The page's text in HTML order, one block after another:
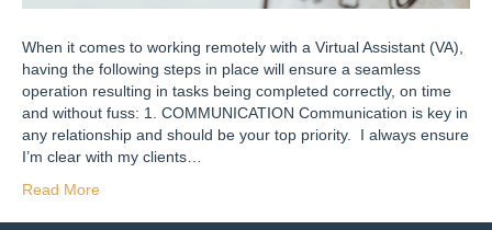
When it comes to working remotely with a Virtual Assistant (VA),
having the following steps in place will ensure a seamless
operation resulting in tasks being completed correctly, on time
and without fuss: 1. COMMUNICATION Communication is key in
any relationship and should be your top priority. I always ensure
I’m clear with my clients…
Read More